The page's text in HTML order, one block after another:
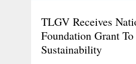
TLGV Receives
Foundation Grant
Sustainability